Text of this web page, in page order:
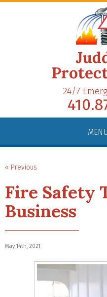
24/7
MENU
« Previous
Fire Safety
Business
May 14th, 2021